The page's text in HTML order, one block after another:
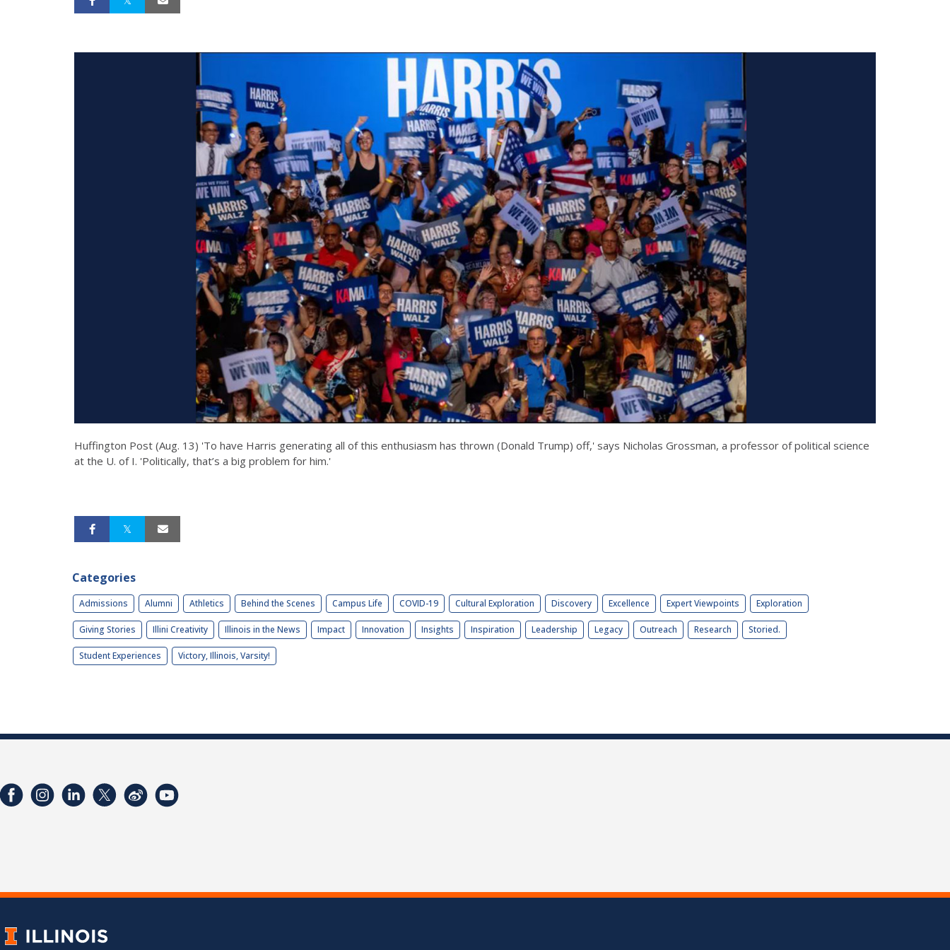
Huffington Post (Aug. 13) 'To have Harris generating all of this enthusiasm has thrown (Donald Trump) off,' says Nicholas Grossman, a professor of political science
at the U. of I. 'Politically, that’s a big problem for him.'
Categories
Admissions Alumni Athletics Behind the Scenes Campus Life COVID-19 Cultural Exploration Discovery Excellence Expert Viewpoints Exploration
Giving Stories Illini Creativity Illinois in the News Impact Innovation Insights Inspiration Leadership Legacy Outreach Research Storied.
Student Experiences Victory, Illinois, Varsity!